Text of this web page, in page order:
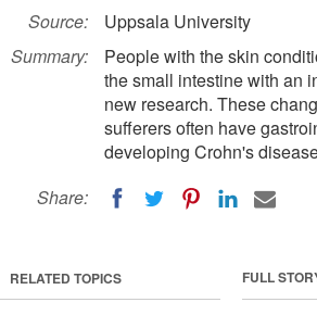
Source:
Uppsala University
Summary:
People with the skin
the small intestine with an
new research. These
sufferers often have
developing Crohn's
Share:
FULL
RELATED TOPICS